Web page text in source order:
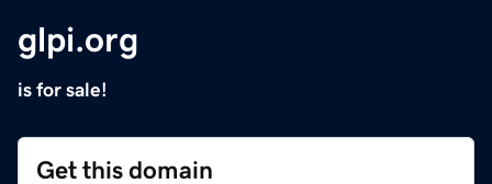
glpi.org
is for sale!
Get this domain